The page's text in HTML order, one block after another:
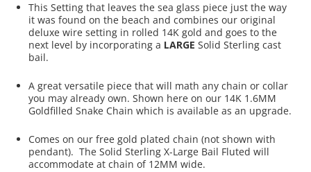
This Setting that leaves the sea glass piece just the way
it was found on the beach and combines our original
deluxe wire setting in rolled 14K gold and goes to the
next level by incorporating a LARGE Solid Sterling cast
bail.
A great versatile piece that will math any chain or collar
you may already own. Shown here on our 14K 1.6MM
Goldfilled Snake Chain which is available as an upgrade.
Comes on our free gold plated chain (not shown with
pendant). The Solid Sterling X-Large Bail Fluted will
accommodate at chain of 12MM wide.